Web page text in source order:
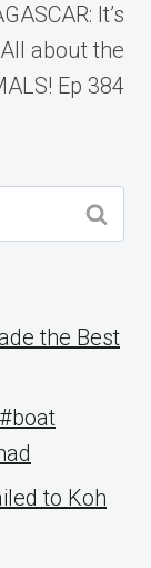
It’s
All about the
Ep 384
the Best
to Koh